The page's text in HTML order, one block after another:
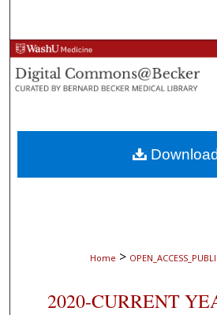
Browse
My Account
About
Digital Commons
Home >
2020-CURRENT